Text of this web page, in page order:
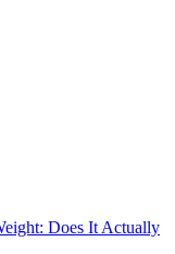
Does It Actually